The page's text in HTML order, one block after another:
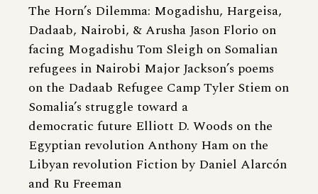
The Horn’s Dilemma: Mogadishu, Hargeisa,
Dadaab, Nairobi, & Arusha Jason Florio on
facing Mogadishu Tom Sleigh on Somalian
refugees in Nairobi Major Jackson’s poems
on the Dadaab Refugee Camp Tyler Stiem on
Somalia’s struggle toward a
democratic future Elliott D. Woods on the
Egyptian revolution Anthony Ham on the
Libyan revolution Fiction by Daniel Alarcón
and Ru Freeman